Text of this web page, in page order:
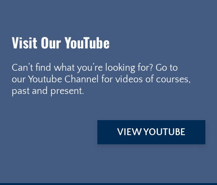
Visit Our YouTube
Can’t find what you’re looking for? Go to
our Youtube Channel for videos of courses,
past and present.
VIEW YOUTUBE